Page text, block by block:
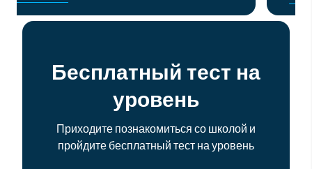
Бесплатный тест на
уровень
Приходите познакомиться со школой и
пройдите бесплатный тест на уровень